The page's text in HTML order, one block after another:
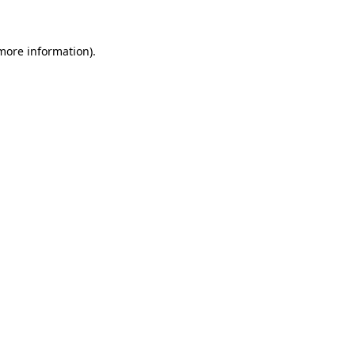
information).